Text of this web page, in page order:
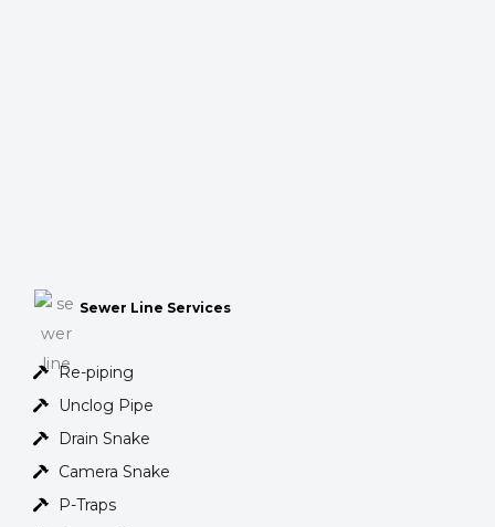
Sewer Line Services
Re-piping
Unclog Pipe
Drain Snake
Camera Snake
P-Traps